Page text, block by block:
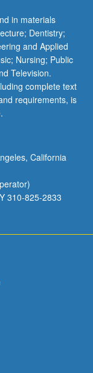
in materials
Dentistry;
and Applied
Nursing; Public
Television.
complete text
requirements, is
California
310-825-2833